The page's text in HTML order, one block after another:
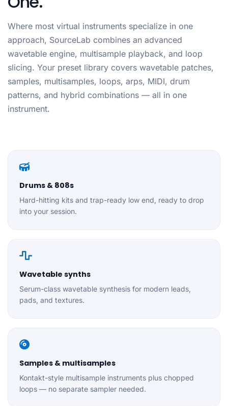
Where most virtual instruments specialize in one
approach, SourceLab combines an advanced
wavetable engine, multisample playback, and loop
slicing. Your preset library covers wavetable patches,
samples, multisamples, loops, arps, MIDI, drum
patterns, and hybrid combinations — all in one
instrument.
Drums & 808s
Hard-hitting kits and trap-ready low end, ready to drop
into your session.
Wavetable synths
Serum-class wavetable synthesis for modern leads,
pads, and textures.
Samples & multisamples
Kontakt-style multisample instruments plus chopped
loops — no separate sampler needed.